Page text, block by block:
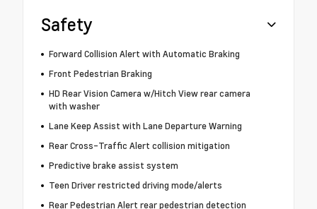
Safety
Forward Collision Alert with Automatic Braking
Front Pedestrian Braking
HD Rear Vision Camera w/Hitch View rear camera
with washer
Lane Keep Assist with Lane Departure Warning
Rear Cross-Traffic Alert collision mitigation
Predictive brake assist system
Teen Driver restricted driving mode/alerts
Rear Pedestrian Alert rear pedestrian detection